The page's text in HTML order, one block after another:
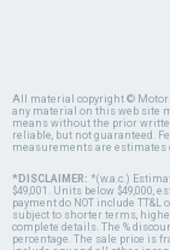
All material copyright © Motor
any material on this web site
means without the prior
reliable, but not guaranteed.
measurements are estimates
*DISCLAIMER: *(w.a.c.)
$49,001. Units below $49,000,
payment do NOT include
subject to shorter terms,
complete details. The %
percentage. The sale price is